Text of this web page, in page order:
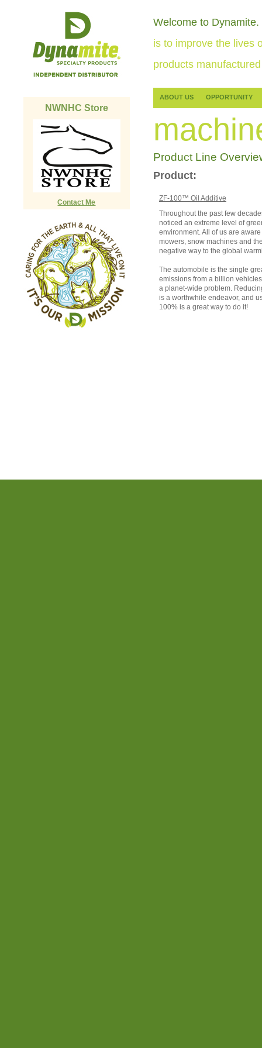
NWNHC Store
Contact Me
Welcome to Dynamite.
is to improve the lives
products
ABOUT US OPPORTUNITY
Product Line
Product:
ZF-100™ Oil Additive
Throughout the past few
noticed an extreme level of
environment. All of us are
mowers, snow machines and
negative way to the global
The automobile is the single
emissions from a billion
a planet-wide problem.
is a worthwhile endeavor, and
100% is a great way to do it!